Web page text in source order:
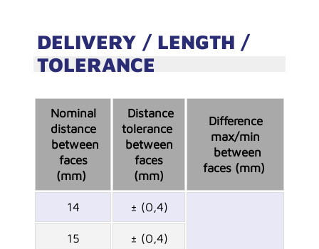
DELIVERY / LENGTH /
TOLERANCE
Nominal
distance
between
faces
(mm)
Distance
tolerance
between
faces
(mm)
Difference
max/min
between
faces (mm)
14 ± (0,4)
15 ± (0,4)